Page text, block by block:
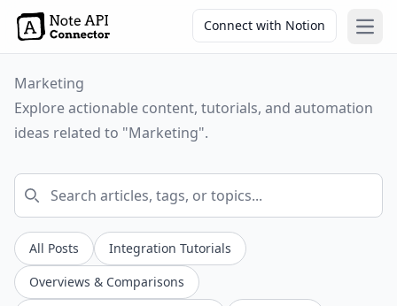
Connect with Notion
Marketing
Explore actionable content, tutorials, and automation
ideas related to "Marketing".
All Posts
Integration Tutorials
Overviews & Comparisons